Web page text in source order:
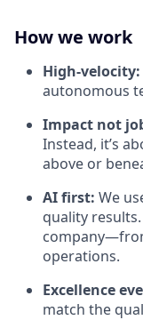
How we work
High-velocity:
autonomous
Impact not
Instead, it’s
above or
AI first: We
quality
operations.
Excellence
match the